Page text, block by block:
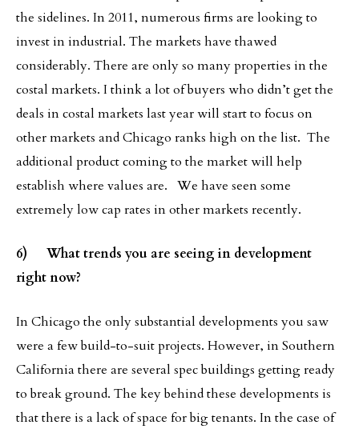
the sidelines. In 2011, numerous firms are looking to
invest in industrial. The markets have thawed
considerably. There are only so many properties in the
costal markets. I think a lot of buyers who didn’t get the
deals in costal markets last year will start to focus on
other markets and Chicago ranks high on the list. The
additional product coming to the market will help
establish where values are. We have seen some
extremely low cap rates in other markets recently.
6) What trends you are seeing in development
right now?
In Chicago the only substantial developments you saw
were a few build-to-suit projects. However, in Southern
California there are several spec buildings getting ready
to break ground. The key behind these developments is
that there is a lack of space for big tenants. In the case of